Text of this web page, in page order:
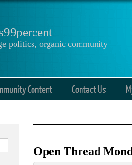
politics, organic community
Content Contact Us
Open Thread